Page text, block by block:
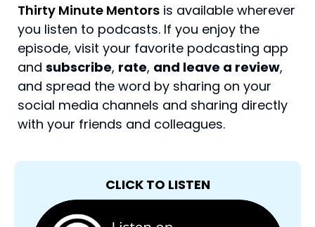
Thirty Minute Mentors is available wherever
you listen to podcasts. If you enjoy the
episode, visit your favorite podcasting app
and subscribe, rate, and leave a review,
and spread the word by sharing on your
social media channels and sharing directly
with your friends and colleagues.
CLICK TO LISTEN